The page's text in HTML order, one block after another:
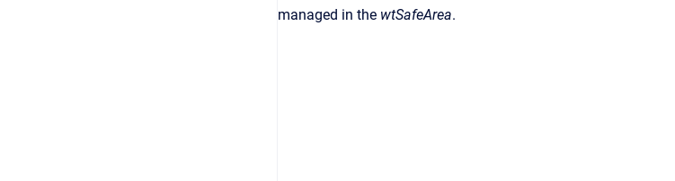
managed in the wtSafeArea.